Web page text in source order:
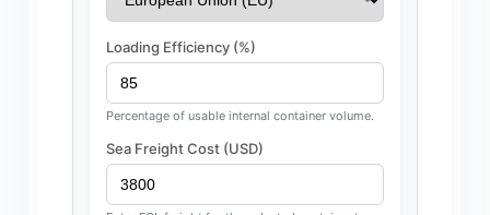
Loading Efficiency (%)
Percentage of usable internal container volume.
Sea Freight Cost (USD)